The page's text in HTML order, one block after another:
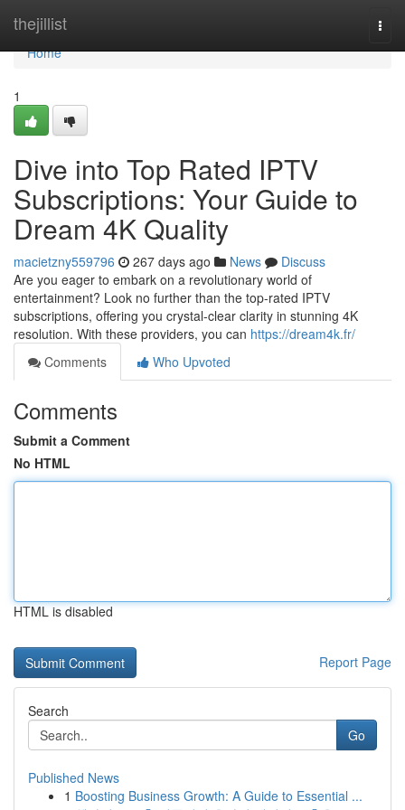
thejillist
Home
Home
1
Dive into Top Rated IPTV
Subscriptions: Your Guide to
Dream 4K Quality
macietzny559796 267 days ago News
Discuss
Are you eager to embark on a revolutionary world of
entertainment? Look no further than the top-rated IPTV
subscriptions, offering you crystal-clear clarity in stunning 4K
resolution. With these providers, you can https://dream4k.fr/
Comments
Who Upvoted
Comments
Submit a Comment
No HTML
HTML is disabled
Report Page
Search
Go
Published News
1 Boosting Business Growth: A Guide to Essential ...